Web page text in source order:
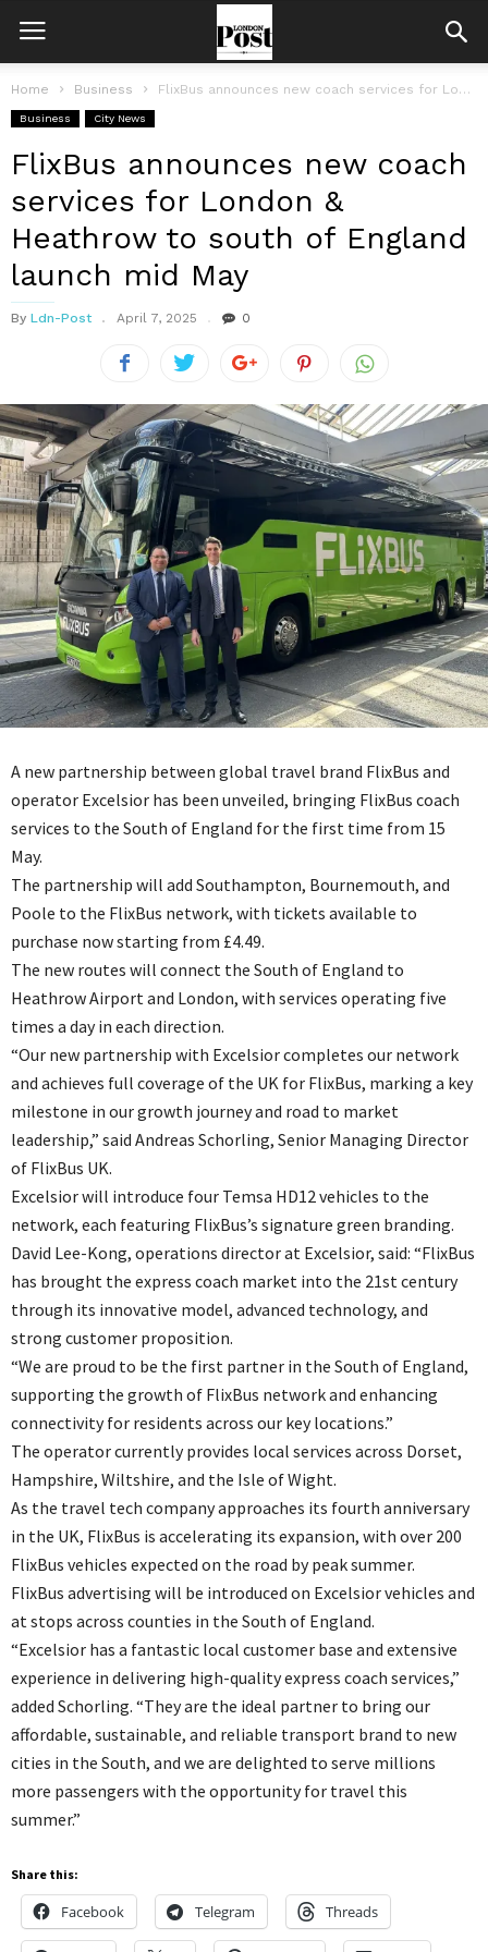
Home Business FlixBus announces new coach services for London & Heathrow to south of...
Business City News
FlixBus announces new coach
services for London &
Heathrow to south of England
launch mid May
By Ldn-Post April 7, 2025 0
A new partnership between global travel brand FlixBus and
operator Excelsior has been unveiled, bringing FlixBus coach
services to the South of England for the first time from 15
May.
The partnership will add Southampton, Bournemouth, and
Poole to the FlixBus network, with tickets available to
purchase now starting from £4.49.
The new routes will connect the South of England to
Heathrow Airport and London, with services operating five
times a day in each direction.
“Our new partnership with Excelsior completes our network
and achieves full coverage of the UK for FlixBus, marking a key
milestone in our growth journey and road to market
leadership,” said Andreas Schorling, Senior Managing Director
of FlixBus UK.
Excelsior will introduce four Temsa HD12 vehicles to the
network, each featuring FlixBus’s signature green branding.
David Lee-Kong, operations director at Excelsior, said: “FlixBus
has brought the express coach market into the 21st century
through its innovative model, advanced technology, and
strong customer proposition.
“We are proud to be the first partner in the South of England,
supporting the growth of FlixBus network and enhancing
connectivity for residents across our key locations.”
The operator currently provides local services across Dorset,
Hampshire, Wiltshire, and the Isle of Wight.
As the travel tech company approaches its fourth anniversary
in the UK, FlixBus is accelerating its expansion, with over 200
FlixBus vehicles expected on the road by peak summer.
FlixBus advertising will be introduced on Excelsior vehicles and
at stops across counties in the South of England.
“Excelsior has a fantastic local customer base and extensive
experience in delivering high-quality express coach services,”
added Schorling. “They are the ideal partner to bring our
affordable, sustainable, and reliable transport brand to new
cities in the South, and we are delighted to serve millions
more passengers with the opportunity for travel this
summer.”
Share this:
Facebook Telegram Threads